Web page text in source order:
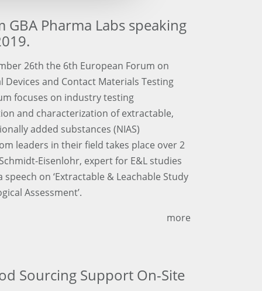
GBA Pharma Labs speaking
26th the 6th European Forum on
Devices and Contact Materials Testing
focuses on industry testing
and characterization of extractable,
added substances (NIAS)
leaders in their field takes place over 2
Eisenlohr, expert for E&L studies
on ‘Extractable & Leachable Study
Assessment’.
more
Sourcing Support On-Site